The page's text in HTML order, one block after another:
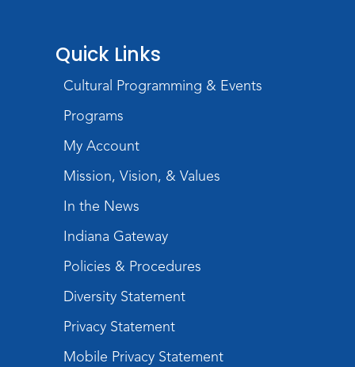
Toddler Fun!
Thu, Aug 20, 10:30am - 11:30am
Meeting Room
Register
Mom & Me Mindful Movements
With Stephanie Nix
Meeting Room
Register
Chair Yoga
Mon, Aug 24, 1:00pm - 2:00pm
Meeting Room
Quick Links
Cultural Programming & Events
Programs
My Account
Mission, Vision, & Values
In the News
Indiana Gateway
Policies & Procedures
Diversity Statement
Privacy Statement
Mobile Privacy Statement